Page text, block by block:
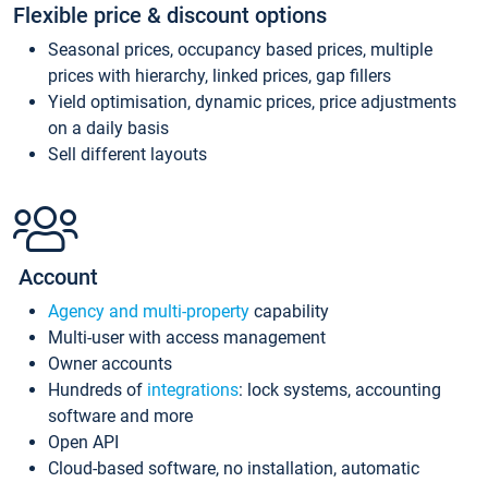
Flexible price & discount options
Seasonal prices, occupancy based prices, multiple
prices with hierarchy, linked prices, gap fillers
Yield optimisation, dynamic prices, price adjustments
on a daily basis
Sell different layouts
Account
Agency and multi-property capability
Multi-user with access management
Owner accounts
Hundreds of integrations: lock systems, accounting
software and more
Open API
Cloud-based software, no installation, automatic